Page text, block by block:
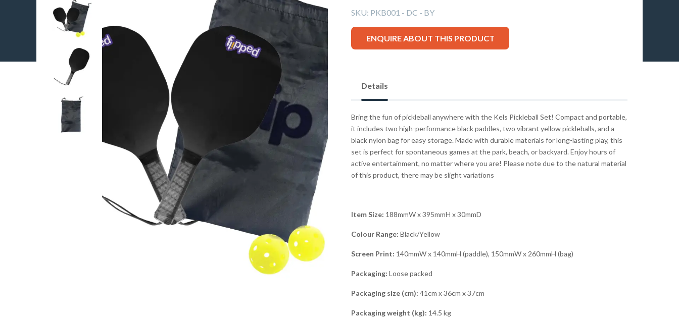
SKU: PKB001 - DC - BY
ENQUIRE ABOUT THIS PRODUCT
Details
Bring the fun of pickleball anywhere with the Kels Pickleball Set! Compact and portable,
it includes two high-performance black paddles, two vibrant yellow pickleballs, and a
black nylon bag for easy storage. Made with durable materials for long-lasting play, this
set is perfect for spontaneous games at the park, beach, or backyard. Enjoy hours of
active entertainment, no matter where you are! Please note due to the natural material
of this product, there may be slight variations
Item Size: 188mmW x 395mmH x 30mmD
Colour Range: Black/Yellow
Screen Print: 140mmW x 140mmH (paddle), 150mmW x 260mmH (bag)
Packaging: Loose packed
Packaging size (cm): 41cm x 36cm x 37cm
Packaging weight (kg): 14.5 kg